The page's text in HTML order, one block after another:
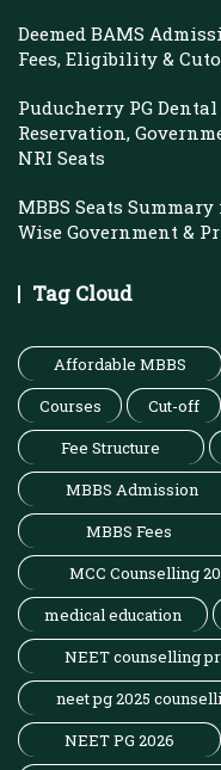
Deemed BAMS
Fees, Eligibility &
Puducherry PG Dental
Reservation,
NRI Seats
MBBS Seats
Wise Government &
Tag Cloud
Affordable MBBS
Courses
Cut-off
Fee Structure
MBBS Admission
MBBS Fees
MCC Counselling
medical education
NEET counselling
neet pg 2025
NEET PG 2026